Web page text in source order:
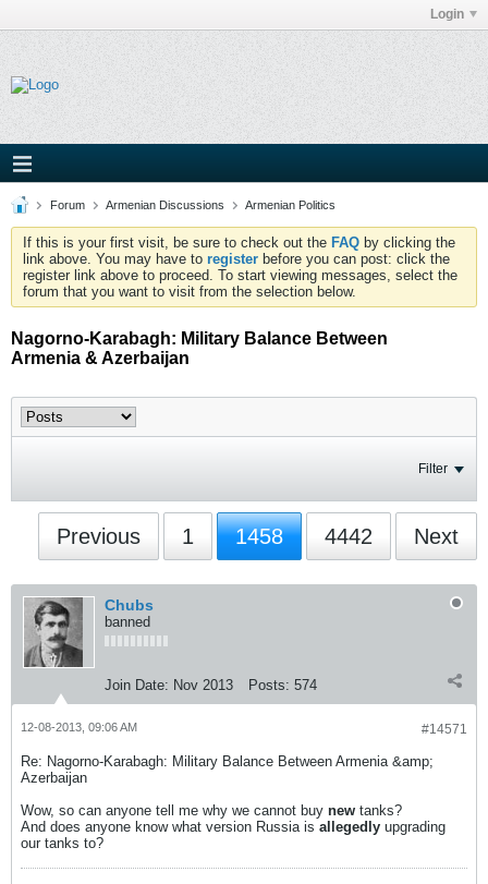
Login
Forum Armenian Discussions Armenian Politics
If this is your first visit, be sure to check out the FAQ by clicking the
link above. You may have to register before you can post: click the
register link above to proceed. To start viewing messages, select the
forum that you want to visit from the selection below.
Nagorno-Karabagh: Military Balance Between
Armenia & Azerbaijan
Filter
Previous 1 1458 4442 Next
Chubs
banned
Join Date: Nov 2013 Posts: 574
#14571
12-08-2013, 09:06 AM
Re: Nagorno-Karabagh: Military Balance Between Armenia &amp;
Azerbaijan
Wow, so can anyone tell me why we cannot buy new tanks?
And does anyone know what version Russia is allegedly upgrading
our tanks to?